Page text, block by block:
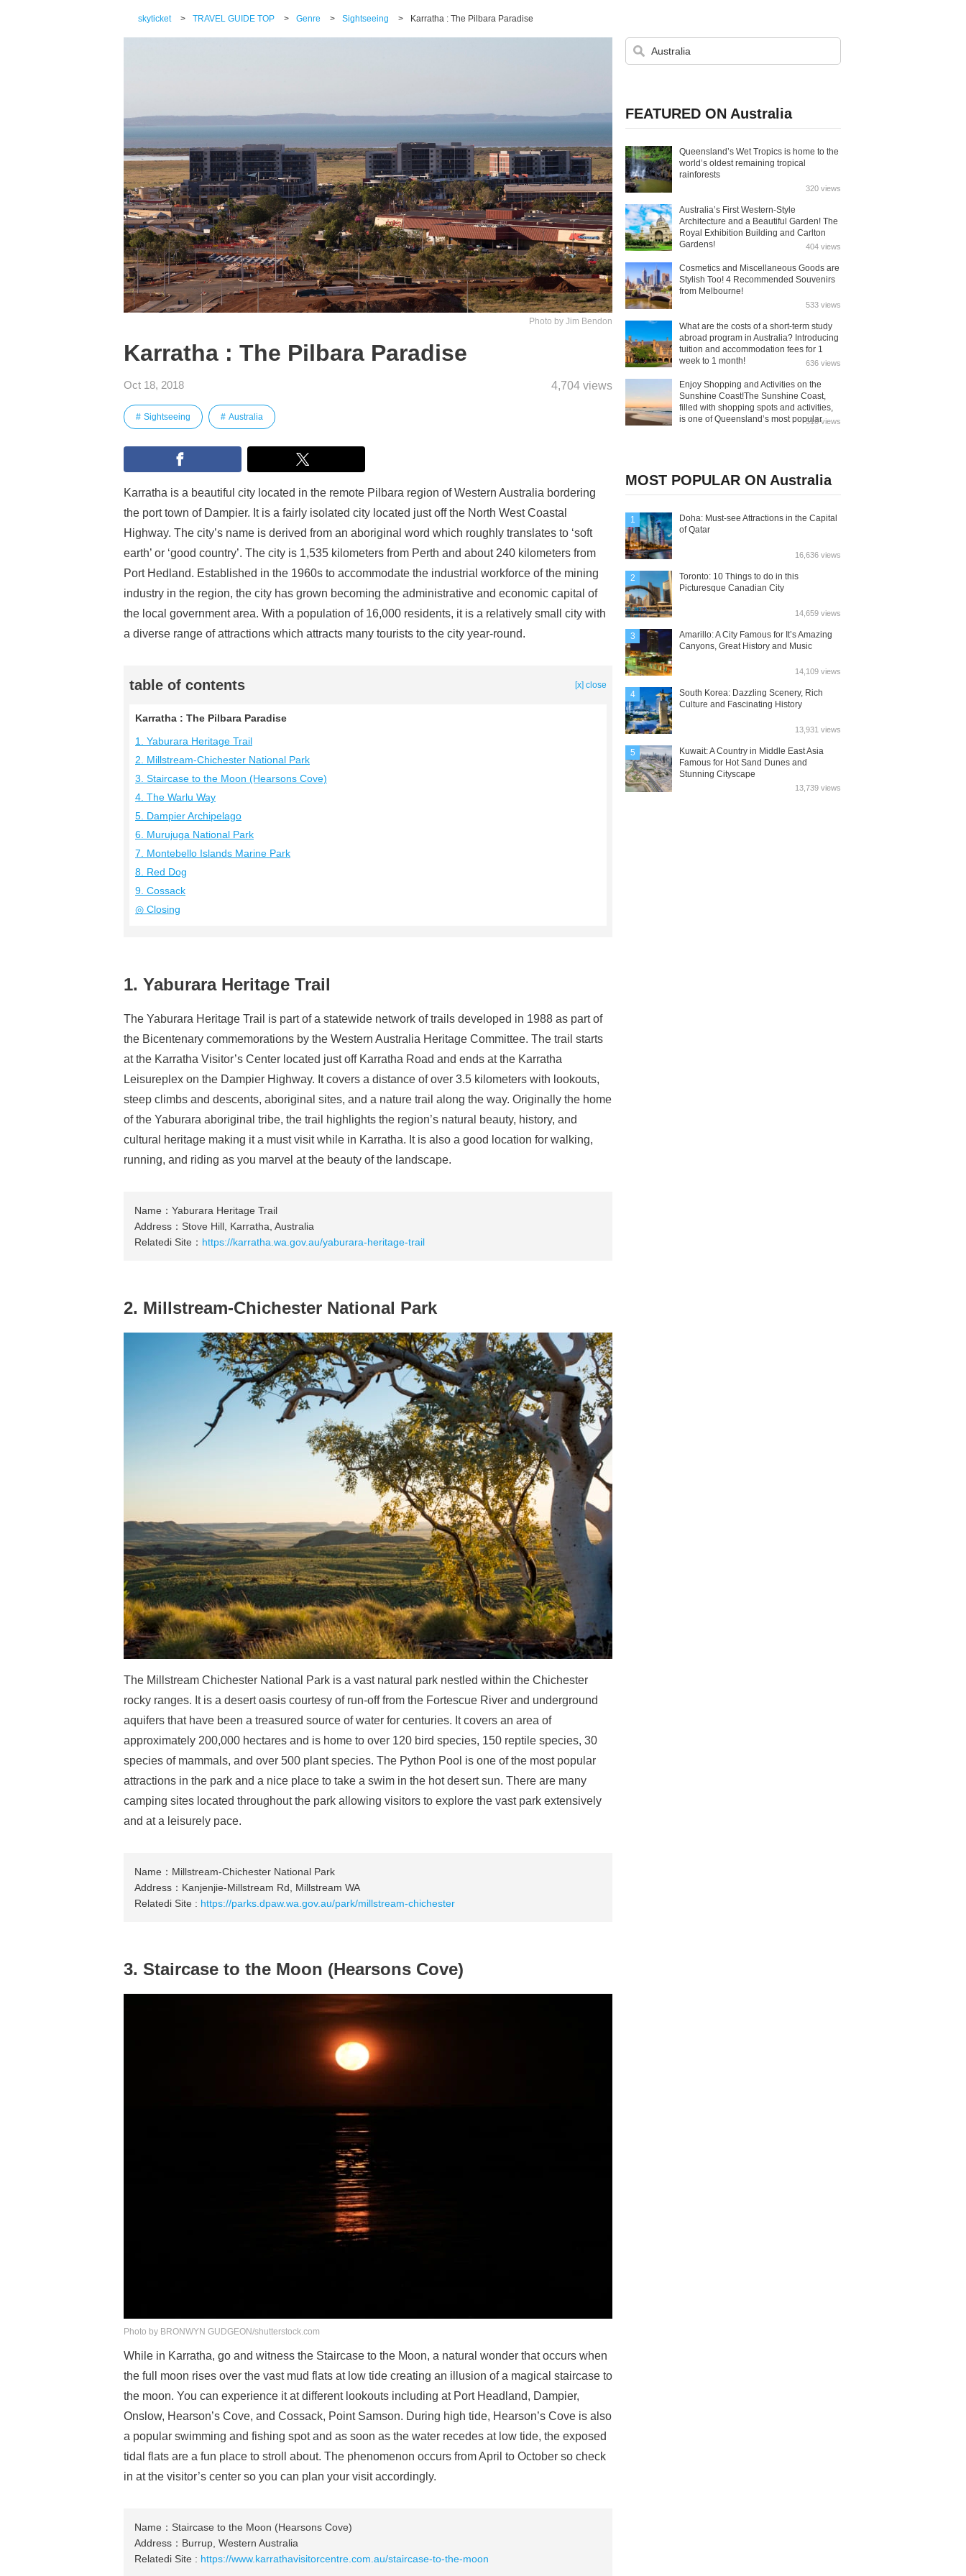
skyticket > TRAVEL GUIDE TOP > Genre > Sightseeing > Karratha : The Pilbara Paradise
Photo by Jim Bendon
Karratha : The Pilbara Paradise
Oct 18, 2018 4,704 views
Sightseeing Australia
Karratha is a beautiful city located in the remote Pilbara region of Western Australia bordering
the port town of Dampier. It is a fairly isolated city located just off the North West Coastal
Highway. The city’s name is derived from an aboriginal word which roughly translates to ‘soft
earth’ or ‘good country’. The city is 1,535 kilometers from Perth and about 240 kilometers from
Port Hedland. Established in the 1960s to accommodate the industrial workforce of the mining
industry in the region, the city has grown becoming the administrative and economic capital of
the local government area. With a population of 16,000 residents, it is a relatively small city with
a diverse range of attractions which attracts many tourists to the city year-round.
table of contents [x] close
Karratha : The Pilbara Paradise
1. Yaburara Heritage Trail
2. Millstream-Chichester National Park
3. Staircase to the Moon (Hearsons Cove)
4. The Warlu Way
5. Dampier Archipelago
6. Murujuga National Park
7. Montebello Islands Marine Park
8. Red Dog
9. Cossack
◎ Closing
1. Yaburara Heritage Trail
The Yaburara Heritage Trail is part of a statewide network of trails developed in 1988 as part of
the Bicentenary commemorations by the Western Australia Heritage Committee. The trail starts
at the Karratha Visitor’s Center located just off Karratha Road and ends at the Karratha
Leisureplex on the Dampier Highway. It covers a distance of over 3.5 kilometers with lookouts,
steep climbs and descents, aboriginal sites, and a nature trail along the way. Originally the home
of the Yaburara aboriginal tribe, the trail highlights the region’s natural beauty, history, and
cultural heritage making it a must visit while in Karratha. It is also a good location for walking,
running, and riding as you marvel at the beauty of the landscape.
Name：Yaburara Heritage Trail
Address：Stove Hill, Karratha, Australia
Relatedi Site： https://karratha.wa.gov.au/yaburara-heritage-trail
2. Millstream-Chichester National Park
The Millstream Chichester National Park is a vast natural park nestled within the Chichester
rocky ranges. It is a desert oasis courtesy of run-off from the Fortescue River and underground
aquifers that have been a treasured source of water for centuries. It covers an area of
approximately 200,000 hectares and is home to over 120 bird species, 150 reptile species, 30
species of mammals, and over 500 plant species. The Python Pool is one of the most popular
attractions in the park and a nice place to take a swim in the hot desert sun. There are many
camping sites located throughout the park allowing visitors to explore the vast park extensively
and at a leisurely pace.
Name：Millstream-Chichester National Park
Address：Kanjenjie-Millstream Rd, Millstream WA
Relatedi Site : https://parks.dpaw.wa.gov.au/park/millstream-chichester
3. Staircase to the Moon (Hearsons Cove)
Photo by BRONWYN GUDGEON/shutterstock.com
While in Karratha, go and witness the Staircase to the Moon, a natural wonder that occurs when
the full moon rises over the vast mud flats at low tide creating an illusion of a magical staircase to
the moon. You can experience it at different lookouts including at Port Headland, Dampier,
Onslow, Hearson’s Cove, and Cossack, Point Samson. During high tide, Hearson’s Cove is also
a popular swimming and fishing spot and as soon as the water recedes at low tide, the exposed
tidal flats are a fun place to stroll about. The phenomenon occurs from April to October so check
in at the visitor’s center so you can plan your visit accordingly.
Name：Staircase to the Moon (Hearsons Cove)
Address：Burrup, Western Australia
Relatedi Site : https://www.karrathavisitorcentre.com.au/staircase-to-the-moon
FEATURED ON Australia
Queensland’s Wet Tropics is home to the
world’s oldest remaining tropical
rainforests
320 views
Australia’s First Western-Style
Architecture and a Beautiful Garden! The
Royal Exhibition Building and Carlton
Gardens!
404 views
Cosmetics and Miscellaneous Goods are
Stylish Too! 4 Recommended Souvenirs
from Melbourne!
533 views
What are the costs of a short-term study
abroad program in Australia? Introducing
tuition and accommodation fees for 1
week to 1 month!
636 views
Enjoy Shopping and Activities on the
Sunshine Coast!The Sunshine Coast,
filled with shopping spots and activities,
is one of Queensland’s most popular
enjoy all that the Sunshine Coast has to
offer!
516 views
MOST POPULAR ON Australia
1
Doha: Must-see Attractions in the Capital
of Qatar
16,636 views
2
Toronto: 10 Things to do in this
Picturesque Canadian City
14,659 views
3
Amarillo: A City Famous for It’s Amazing
Canyons, Great History and Music
14,109 views
4
South Korea: Dazzling Scenery, Rich
Culture and Fascinating History
13,931 views
5
Kuwait: A Country in Middle East Asia
Famous for Hot Sand Dunes and
Stunning Cityscape
13,739 views